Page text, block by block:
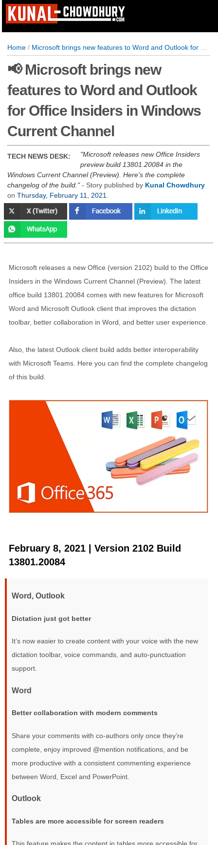
Home / Microsoft brings new features to Word and Outlook for Office Insiders in Windows Current Channel
📢 Microsoft brings new
features to Word and Outlook
for Office Insiders in Windows
Current Channel
TECH NEWS DESK:
Microsoft releases new Office Insiders
preview build 13801.20084 in the
Windows Current Channel (Preview). Here's the complete
changelog of the build. - Story published by Kunal Chowdhury
on Thursday, February 11, 2021
Microsoft releases a new Office (version 2102) build to the Office
Insiders in the Windows Current Channel (Preview). The latest
office build 13801.20084 comes with new features for Microsoft
Word and Microsoft Outlook client that improves the dictation
toolbar, better collaboration in Word, and better user experience.
Also, the latest Outlook client build adds better interoperability
with Microsoft Teams. Here you can find the complete changelog
of this build.
February 8, 2021 | Version 2102 Build
13801.20084
Word, Outlook
Dictation just got better
It’s now easier to create content with your voice with the new
dictation toolbar, voice commands, and auto-punctuation
support.
Word
Better collaboration with modern comments
Share your comments with co-authors only once they’re
complete, enjoy improved @mention notifications, and be
more productive with a consistent commenting experience
between Word, Excel and PowerPoint.
Outlook
Tables are more accessible for screen readers